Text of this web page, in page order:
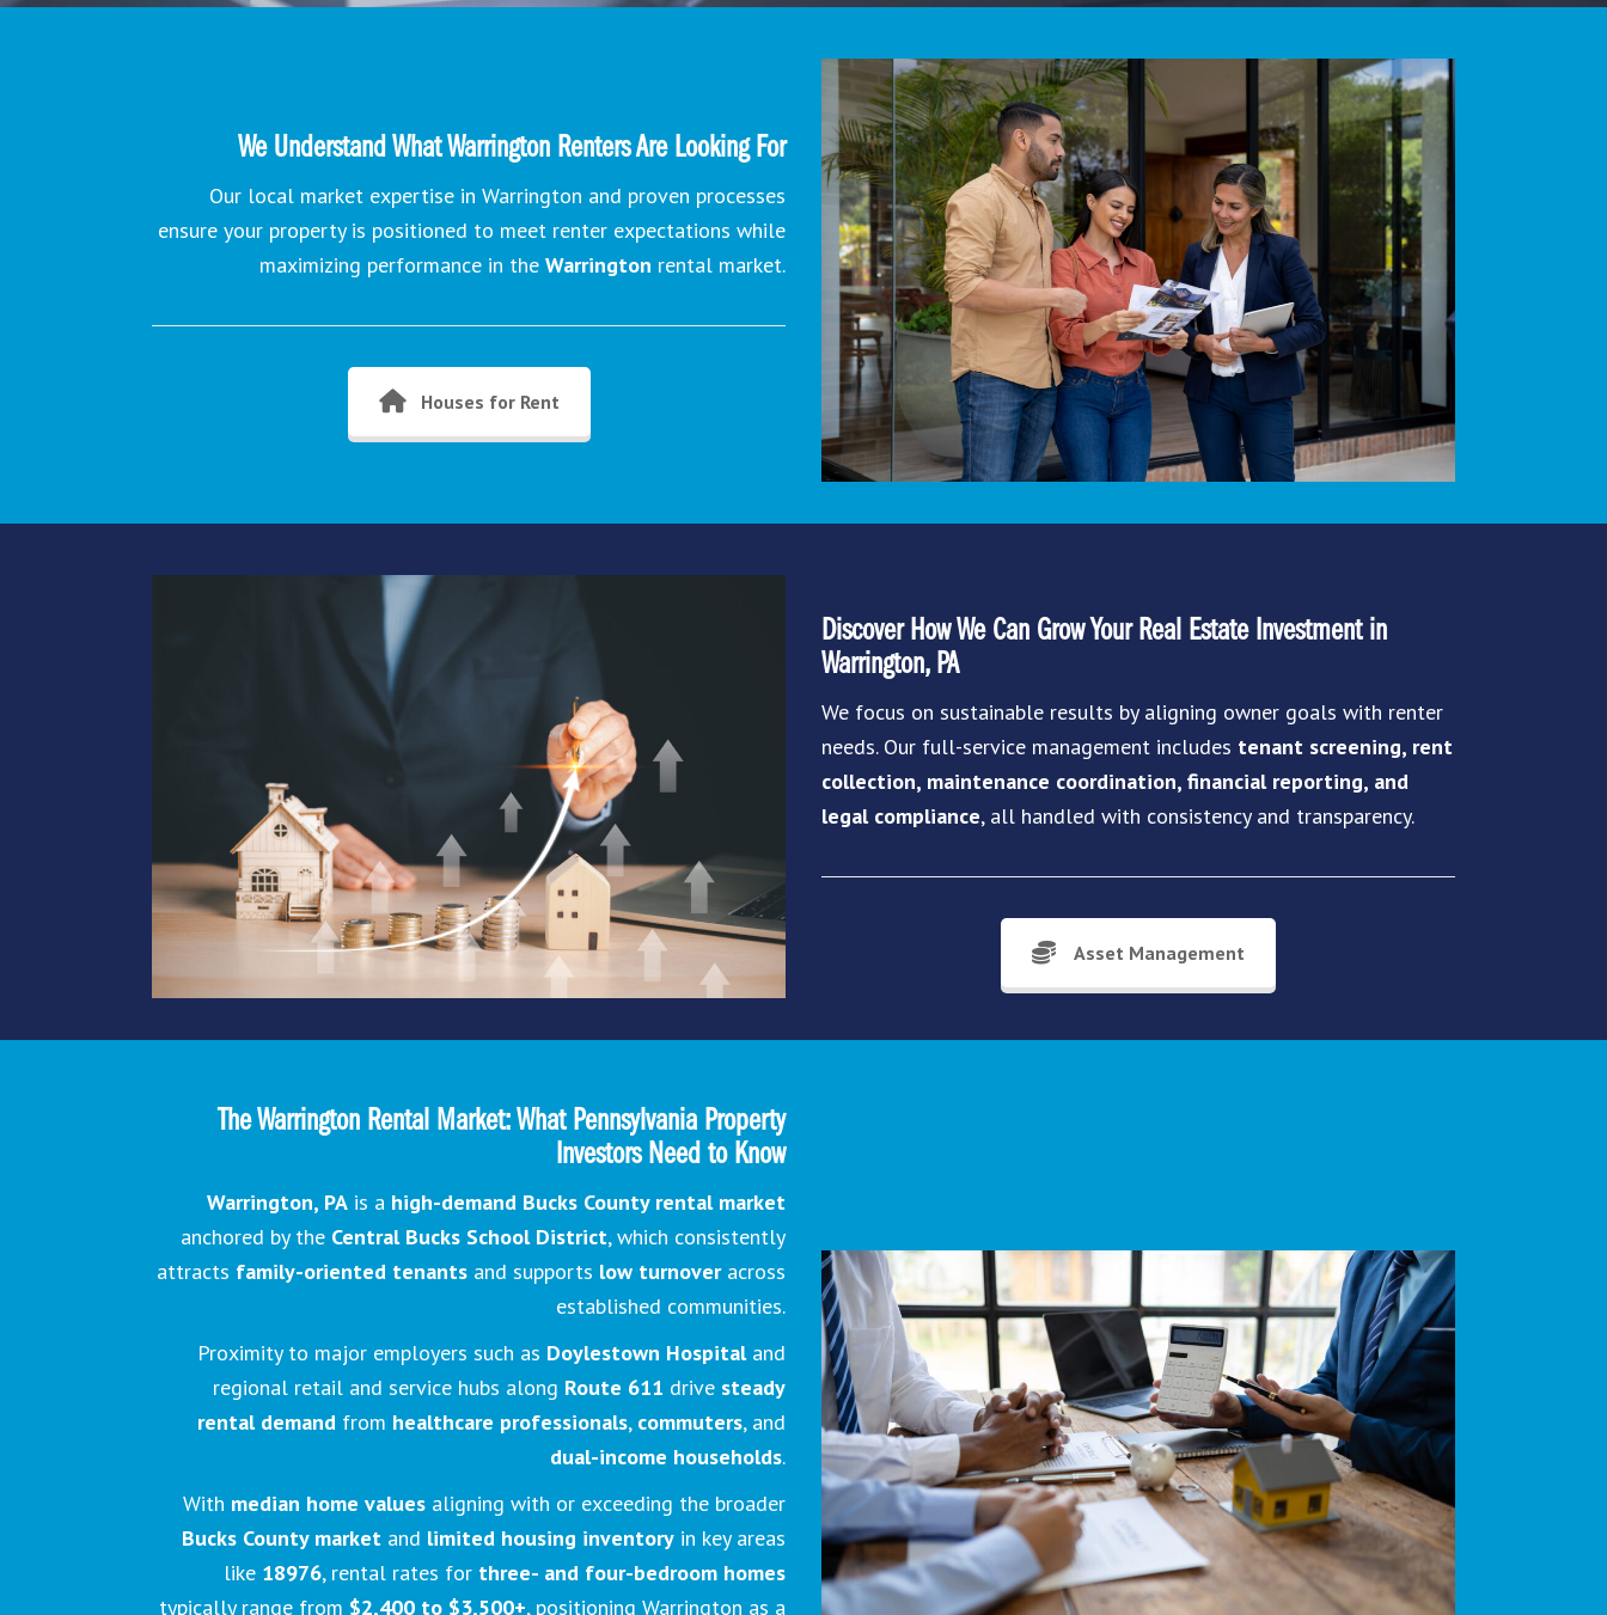
We Understand What Warrington Renters Are Looking For
Our local market expertise in Warrington and proven processes
ensure your property is positioned to meet renter expectations while
maximizing performance in the Warrington rental market.
Houses for Rent
Discover How We Can Grow Your Real Estate Investment in
Warrington, PA
We focus on sustainable results by aligning owner goals with renter
needs. Our full-service management includes tenant screening, rent
collection, maintenance coordination, financial reporting, and
legal compliance, all handled with consistency and transparency.
Asset Management
The Warrington Rental Market: What Pennsylvania Property
Investors Need to Know
Warrington, PA is a high-demand Bucks County rental market
anchored by the Central Bucks School District, which consistently
attracts family-oriented tenants and supports low turnoveracross
established communities.
Proximity to major employers such as Doylestown Hospitaland
regional retail and service hubs along Route 611 drive steady
rental demand from healthcare professionals, commuters, and
dual-income households.
With median home values aligning with or exceeding the broader
Bucks County market and limited housing inventory in key areas
like 18976, rental rates for three- and four-bedroom homes
typically range from $2,400 to $3,500+, positioning Warrington as a